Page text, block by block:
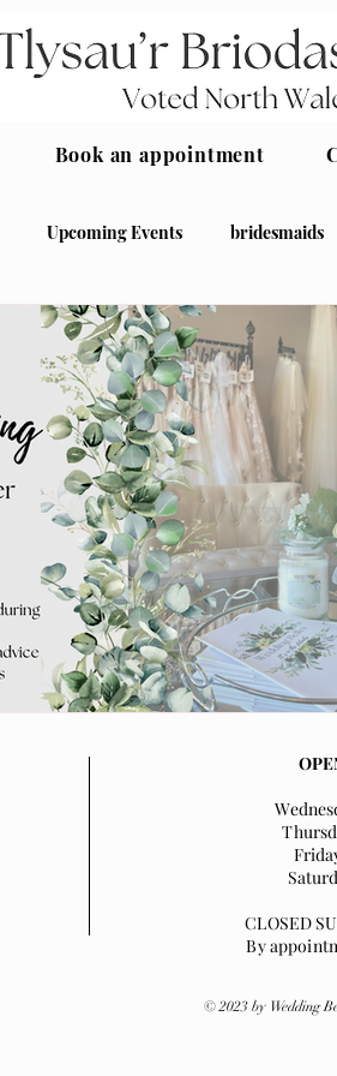
Book an appointment
Upcoming Events bridesmaids
modern bridesmaid
CLOSED
By
© 2023 by Wedding